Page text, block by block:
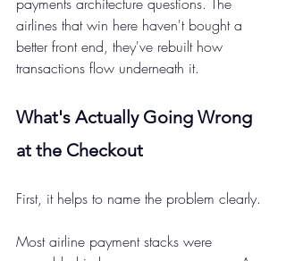
airlines that win here haven't bought a
better front end, they've rebuilt how
transactions flow underneath it.
What's Actually Going Wrong
at the Checkout
First, it helps to name the problem clearly.
Most airline payment stacks were